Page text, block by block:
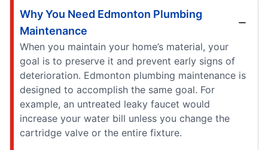
Why You Need Edmonton Plumbing
Maintenance
When you maintain your home’s material, your
goal is to preserve it and prevent early signs of
deterioration. Edmonton plumbing maintenance is
designed to accomplish the same goal. For
example, an untreated leaky faucet would
increase your water bill unless you change the
cartridge valve or the entire fixture.